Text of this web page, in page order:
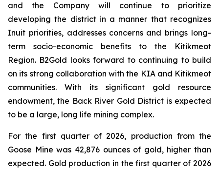
and the Company will continue to prioritize
developing the district in a manner that recognizes
Inuit priorities, addresses concerns and brings long-
term socio-economic benefits to the Kitikmeot
Region. B2Gold looks forward to continuing to build
on its strong collaboration with the KIA and Kitikmeot
communities. With its significant gold resource
endowment, the Back River Gold District is expected
to be a large, long life mining complex.
For the first quarter of 2026, production from the
Goose Mine was 42,876 ounces of gold, higher than
expected. Gold production in the first quarter of 2026